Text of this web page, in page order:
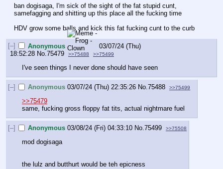
ban dogisaga, I'm sick of the sight of the fat stupid cunt,
samefagging and shitting up this place all the fucking time
HDV grow some balls and kick this fat fucking cunt to the curb
[–] Anonymous
03/07/24 (Thu)
18:52:28 No. 75479 >>75488 >>75499
I've seen things I never done should have seen
[–] Anonymous 03/07/24 (Thu) 22:35:26 No.75488 >>75499
>>75479
same, fucking gross floppy fat tits, actual nightmare fuel
[–] Anonymous 03/08/24 (Fri) 04:33:10 No.75499 >>75508
mod dogisaga
the lulz and butthurt would be teh epicness